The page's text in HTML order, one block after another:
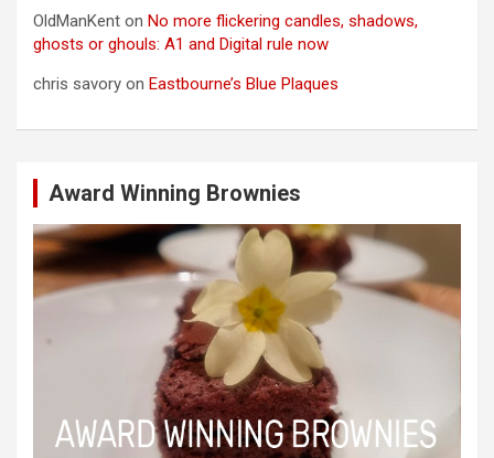
OldManKent on No more flickering candles, shadows,
ghosts or ghouls: A1 and Digital rule now
chris savory on Eastbourne’s Blue Plaques
Award Winning Brownies